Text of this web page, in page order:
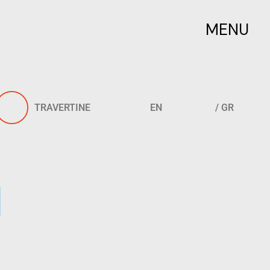
MENU
TRAVERTINE EN / GR